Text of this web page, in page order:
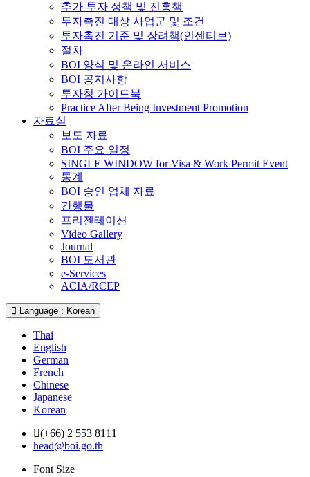
추가 투자 정책 및 진흥책
투자촉진 대상 사업군 및 조건
투자촉진 기준 및 장려책(인센티브)
절차
BOI 양식 및 온라인 서비스
BOI 공지사항
투자청 가이드북
Practice After Being Investment Promotion
자료실
보도 자료
BOI 주요 일정
SINGLE WINDOW for Visa & Work Permit Event
통계
BOI 승인 업체 자료
간행물
프리젠테이션
Video Gallery
Journal
BOI 도서관
e-Services
ACIA/RCEP
Language : Korean
Thai
English
German
French
Chinese
Japanese
Korean
(+66) 2 553 8111
head@boi.go.th
Font Size